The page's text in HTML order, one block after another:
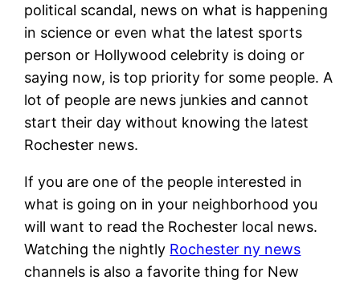
political scandal, news on what is happening
in science or even what the latest sports
person or Hollywood celebrity is doing or
saying now, is top priority for some people. A
lot of people are news junkies and cannot
start their day without knowing the latest
Rochester news.
If you are one of the people interested in
what is going on in your neighborhood you
will want to read the Rochester local news.
Watching the nightly Rochester ny news
channels is also a favorite thing for New